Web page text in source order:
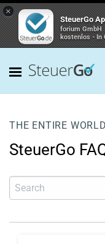
×
SteuerGo
forium GmbH
kostenlos - In
THE ENTIRE
SteuerGo